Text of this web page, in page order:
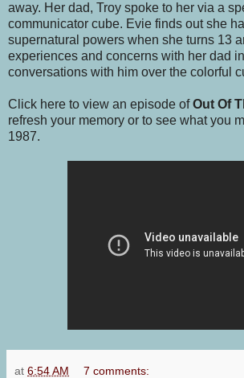
away. Her dad, Troy spoke to her via a
communicator cube. Evie finds out she
supernatural powers when she turns 13
experiences and concerns with her dad
conversations with him over the colorful
Click here to view an episode ofOut Of
refresh your memory or to see what you
1987.
at 6:54 AM 7 comments: